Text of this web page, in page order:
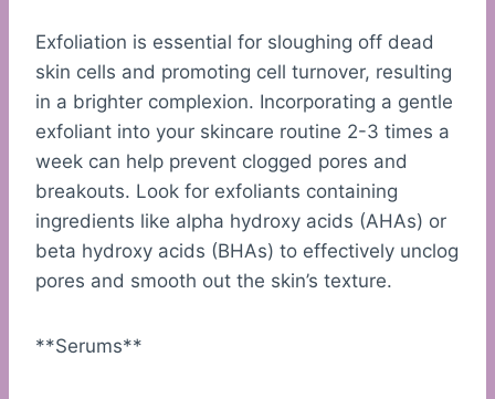
Exfoliation is essential for sloughing off dead
skin cells and promoting cell turnover, resulting
in a brighter complexion. Incorporating a gentle
exfoliant into your skincare routine 2-3 times a
week can help prevent clogged pores and
breakouts. Look for exfoliants containing
ingredients like alpha hydroxy acids (AHAs) or
beta hydroxy acids (BHAs) to effectively unclog
pores and smooth out the skin’s texture.
**Serums**